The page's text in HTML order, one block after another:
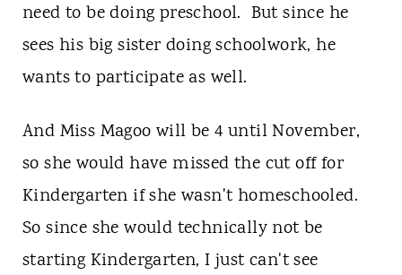
need to be doing preschool. But since he
sees his big sister doing schoolwork, he
wants to participate as well.
And Miss Magoo will be 4 until November,
so she would have missed the cut off for
Kindergarten if she wasn't homeschooled.
So since she would technically not be
starting Kindergarten, I just can't see